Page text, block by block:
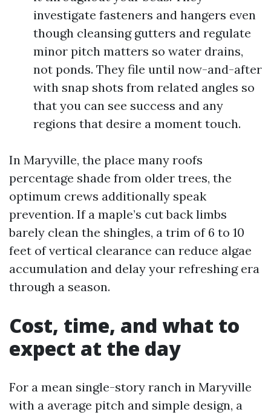
investigate fasteners and hangers even
though cleansing gutters and regulate
minor pitch matters so water drains,
not ponds. They file until now-and-after
with snap shots from related angles so
that you can see success and any
regions that desire a moment touch.
In Maryville, the place many roofs
percentage shade from older trees, the
optimum crews additionally speak
prevention. If a maple’s cut back limbs
barely clean the shingles, a trim of 6 to 10
feet of vertical clearance can reduce algae
accumulation and delay your refreshing era
through a season.
Cost, time, and what to
expect at the day
For a mean single-story ranch in Maryville
with a average pitch and simple design, a